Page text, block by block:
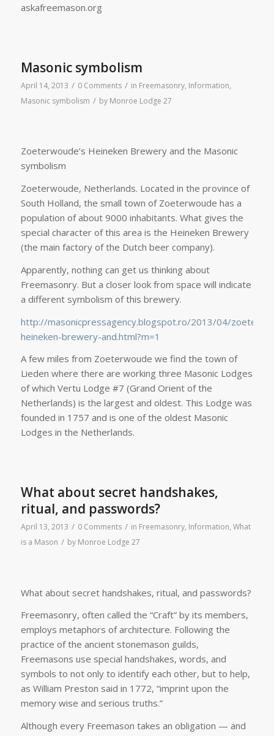
askafreemason.org
Masonic symbolism
April 14, 2013 / 0 Comments / in Freemasonry, Information,
Masonic symbolism / by Monroe Lodge 27
Zoeterwoude’s Heineken Brewery and the Masonic
symbolism
Zoeterwoude, Netherlands. Located in the province of
South Holland, the small town of Zoeterwoude has a
population of about 9000 inhabitants. What gives the
special character of this area is the Heineken Brewery
(the main factory of the Dutch beer company).
Apparently, nothing can get us thinking about
Freemasonry. But a closer look from space will indicate
a different symbolism of this brewery.
http://masonicpressagency.blogspot.ro/2013/04/
heineken-brewery-and.html?m=1
A few miles from Zoeterwoude we find the town of
Lieden where there are working three Masonic Lodges
of which Vertu Lodge #7 (Grand Orient of the
Netherlands) is the largest and oldest. This Lodge was
founded in 1757 and is one of the oldest Masonic
Lodges in the Netherlands.
What about secret handshakes,
ritual, and passwords?
April 13, 2013 / 0 Comments / in Freemasonry, Information, What
is a Mason / by Monroe Lodge 27
What about secret handshakes, ritual, and passwords?
Freemasonry, often called the “Craft” by its members,
employs metaphors of architecture. Following the
practice of the ancient stonemason guilds,
Freemasons use special handshakes, words, and
symbols to not only to identify each other, but to help,
as William Preston said in 1772, “imprint upon the
memory wise and serious truths.”
Although every Freemason takes an obligation — and